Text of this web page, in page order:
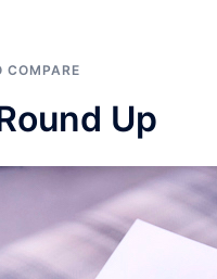
COMPARE
Up